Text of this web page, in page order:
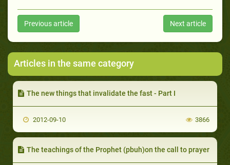
Previous article Next article
Articles in the same category
The new things that invalidate the fast - Part I
2012-09-10 3866
The teachings of the Prophet (pbuh)on the call to prayer